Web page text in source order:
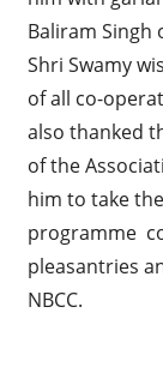
Baliram Singh
Shri Swamy
of all co-
also thanked
of the
him to take
programme
pleasantries
NBCC.